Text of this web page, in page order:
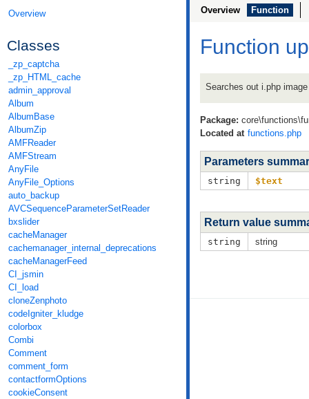
Overview
Classes
_zp_captcha
_zp_HTML_cache
admin_approval
Album
AlbumBase
AlbumZip
AMFReader
AMFStream
AnyFile
AnyFile_Options
auto_backup
AVCSequenceParameterSetReader
bxslider
cacheManager
cachemanager_internal_deprecations
cacheManagerFeed
CI_jsmin
CI_load
cloneZenphoto
codeIgniter_kludge
colorbox
Combi
Comment
comment_form
contactformOptions
cookieConsent
Overview Function
Function
Searches out i.php
Package:
Located at functions.php
Parameters
string $text
Return value
string string